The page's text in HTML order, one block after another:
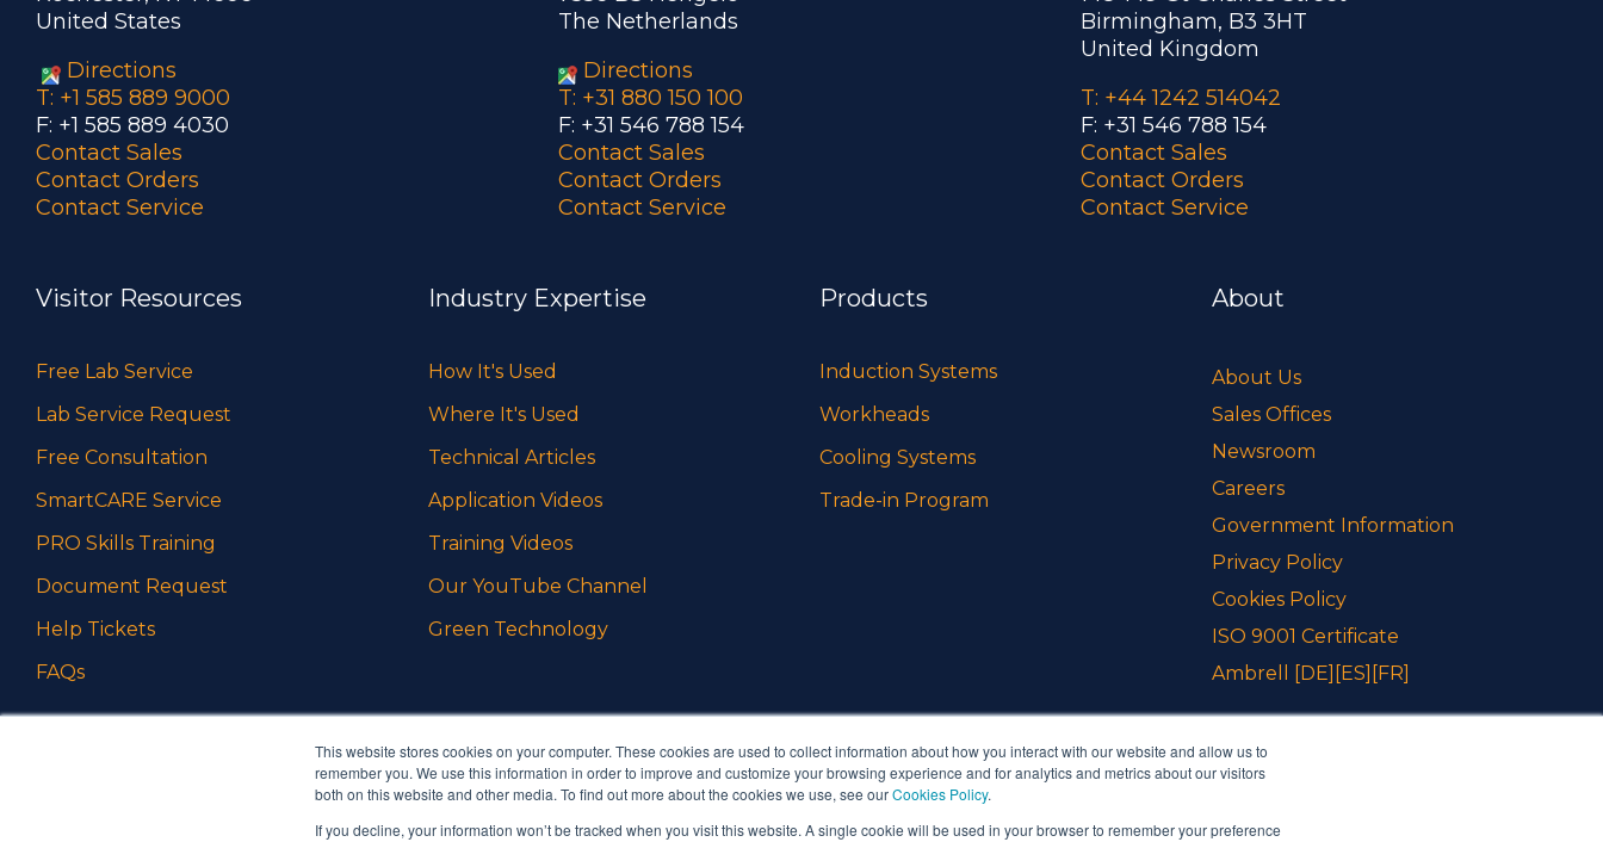
This website stores cookies on your computer. These cookies are used to collect information about how you interact with our website and allow us to
remember you. We use this information in order to improve and customize your browsing experience and for analytics and metrics about our visitors
both on this website and other media. To find out more about the cookies we use, see ourCookies Policy.
If you decline, your information won’t be tracked when you visit this website. A single cookie will be used in your browser to remember your preference
United States
Directions
T: +1 585 889 9000
F: +1 585 889 4030
Contact Sales
Contact Orders
Contact Service
The Netherlands
Directions
T: +31 880 150 100
F: +31 546 788 154
Contact Sales
Contact Orders
Contact Service
Birmingham, B3 3HT
United Kingdom
T: +44 1242 514042
F: +31 546 788 154
Contact Sales
Contact Orders
Contact Service
Visitor Resources
Free Lab Service
Lab Service Request
Free Consultation
SmartCARE Service
PRO Skills Training
Document Request
Help Tickets
FAQs
Industry Expertise
How It's Used
Where It's Used
Technical Articles
Application Videos
Training Videos
Our YouTube Channel
Green Technology
Products
Induction Systems
Workheads
Cooling Systems
Trade-in Program
About
About Us
Sales Offices
Newsroom
Careers
Government Information
Privacy Policy
Cookies Policy
ISO 9001 Certificate
Ambrell
[DE] [ES] [FR]